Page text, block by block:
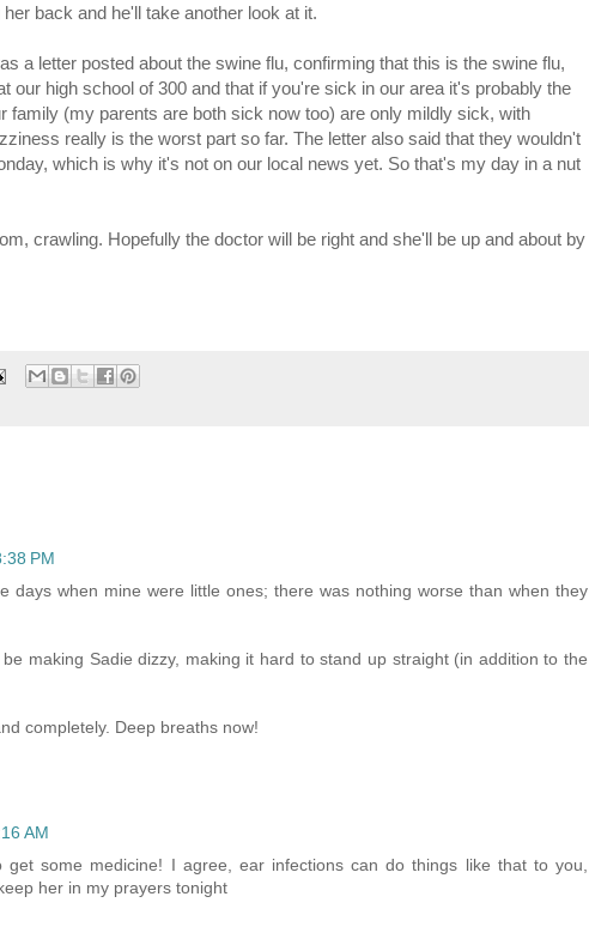
back and he'll take another look at it.
a letter posted about the swine flu, confirming that this is the swine flu,
our high school of 300 and that if you're sick in our area it's probably the
family (my parents are both sick now too) are only mildly sick, with
really is the worst part so far. The letter also said that they wouldn't
which is why it's not on our local news yet. So that's my day in a nut
crawling. Hopefully the doctor will be right and she'll be up and about by
PM
days when mine were little ones; there was nothing worse than when they
making Sadie dizzy, making it hard to stand up straight (in addition to the
completely. Deep breaths now!
AM
some medicine! I agree, ear infections can do things like that to you,
her in my prayers tonight